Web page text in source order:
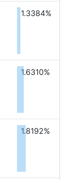
1.3384%
1.6310%
1.8192%